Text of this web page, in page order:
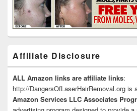
Affiliate Disclosure
ALL Amazon links are affiliate links:
http://DangersOfLaserHairRemoval.org is
Amazon Services LLC Associates